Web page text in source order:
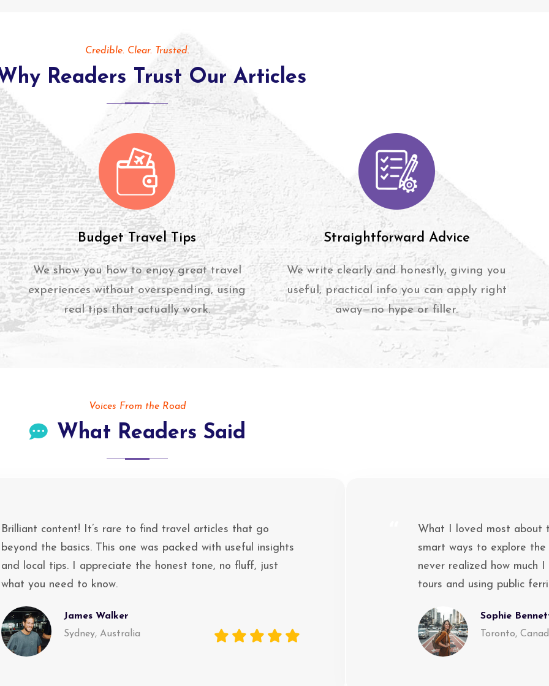
Credible. Clear. Trusted.
Readers Trust Our Articles
Budget Travel Tips
We show you how to enjoy great travel
experiences without overspending, using
real tips that actually work.
Straightforward Advice
We write clearly and honestly, giving you
useful, practical info you can apply right
away—no hype or filler.
Voices From the Road
What Readers Said
Brilliant content! It’s rare to find travel articles that go
beyond the basics. This one was packed with useful insights
and local tips. I appreciate the honest tone, no fluff, just
what you need to know.
James Walker
Sydney, Australia
What I loved most about
smart ways to explore
never realized how much
tours and using public
Sophie
Toronto,